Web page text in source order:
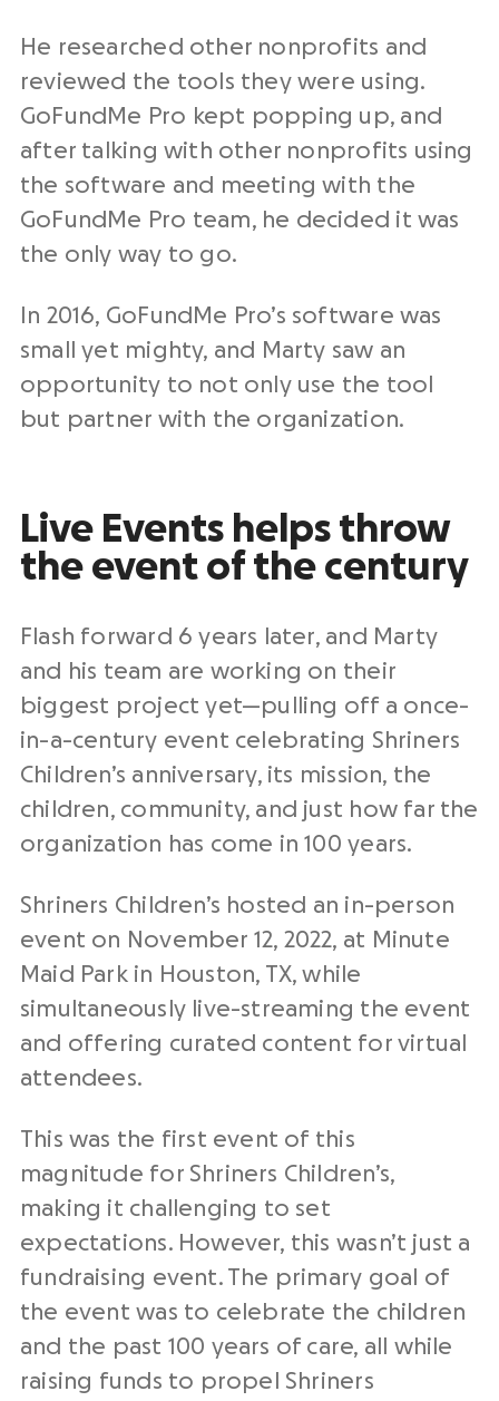
He researched other nonprofits and
reviewed the tools they were using.
GoFundMe Pro kept popping up, and
after talking with other nonprofits using
the software and meeting with the
GoFundMe Pro team, he decided it was
the only way to go.
In 2016, GoFundMe Pro’s software was
small yet mighty, and Marty saw an
opportunity to not only use the tool
but partner with the organization.
Live Events helps throw
the event of the century
Flash forward 6 years later, and Marty
and his team are working on their
biggest project yet—pulling off a once-
in-a-century event celebrating Shriners
Children’s anniversary, its mission, the
children, community, and just how far the
organization has come in 100 years.
Shriners Children’s hosted an in-person
event on November 12, 2022, at Minute
Maid Park in Houston, TX, while
simultaneously live-streaming the event
and offering curated content for virtual
attendees.
This was the first event of this
magnitude for Shriners Children’s,
making it challenging to set
expectations. However, this wasn’t just a
fundraising event. The primary goal of
the event was to celebrate the children
and the past 100 years of care, all while
raising funds to propel Shriners